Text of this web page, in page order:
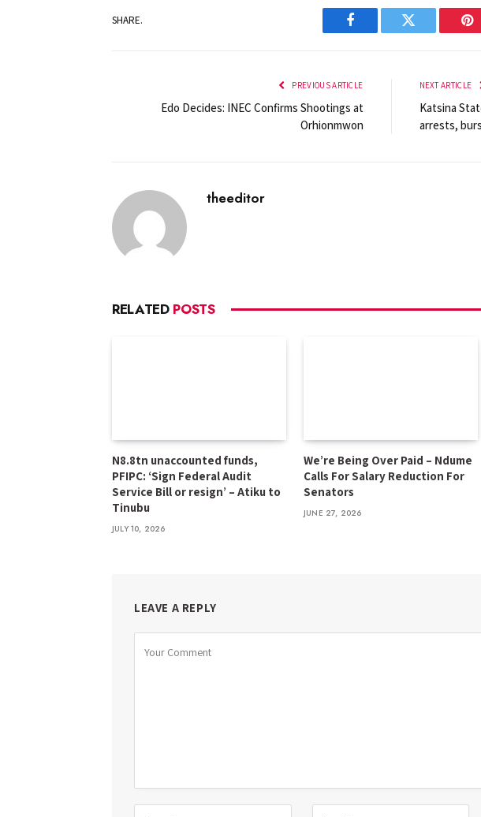
SHARE.
Facebook Twitter
PREVIOUS ARTICLE
Edo Decides: INEC Confirms Shootings at
Orhionmwon
NEXT ARTICLE
Katsina
arrests,
theeditor
RELATED POSTS
N8.8tn unaccounted funds,
PFIPC: ‘Sign Federal Audit
Service Bill or resign’ – Atiku to
Tinubu
JULY 10, 2026
We’re Being Over Paid – Ndume
Calls For Salary Reduction For
Senators
JUNE 27, 2026
LEAVE A REPLY